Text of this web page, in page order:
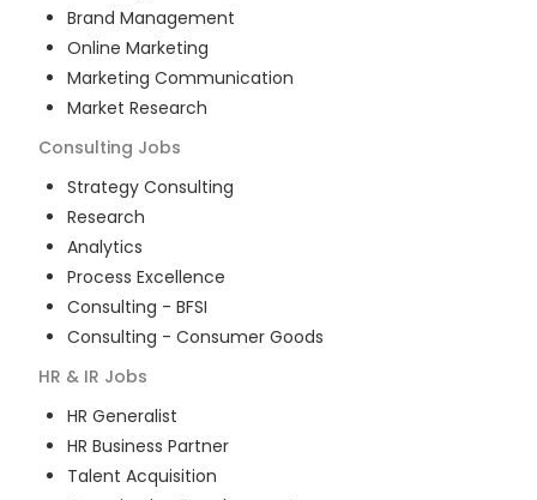
Brand Management
Online Marketing
Marketing Communication
Market Research
Consulting Jobs
Strategy Consulting
Research
Analytics
Process Excellence
Consulting - BFSI
Consulting - Consumer Goods
HR & IR Jobs
HR Generalist
HR Business Partner
Talent Acquisition